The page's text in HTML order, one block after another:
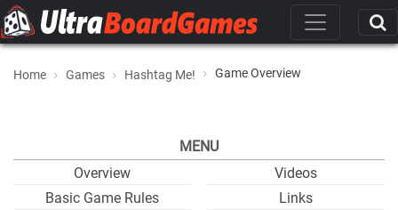
Home Games Hashtag Me! Game Overview
MENU
Overview
Basic Game Rules
Videos
Links